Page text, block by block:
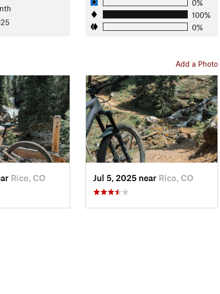
logging and mining activity. The old wooden barn and
0%
100%
0%
Add a Photo
Rico, CO Jul 5, 2025 near Rico, CO